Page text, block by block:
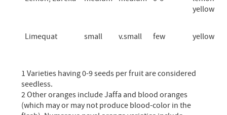
yellow
Limequat small v.small few yellow
1 Varieties having 0-9 seeds per fruit are considered
seedless.
2 Other oranges include Jaffa and blood oranges
(which may or may not produce blood-color in the